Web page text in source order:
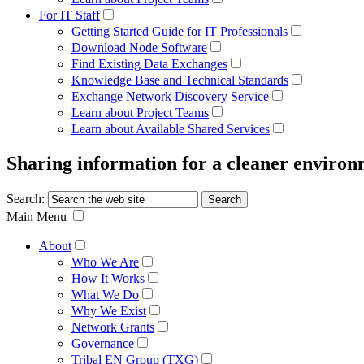
For IT Staff
Getting Started Guide for IT Professionals
Download Node Software
Find Existing Data Exchanges
Knowledge Base and Technical Standards
Exchange Network Discovery Service
Learn about Project Teams
Learn about Available Shared Services
Sharing information for a cleaner
Search:
Main Menu
About
Who We Are
How It Works
What We Do
Why We Exist
Network Grants
Governance
Tribal EN Group (TXG)